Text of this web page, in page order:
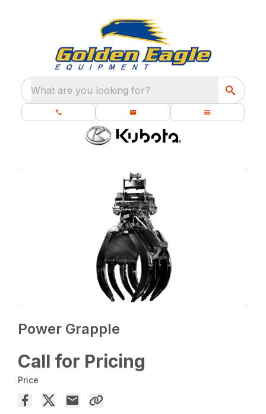
What are you looking for?
Power Grapple
Call for Pricing
Price